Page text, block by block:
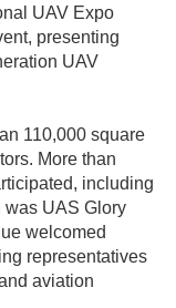
UAV Expo
presenting
UAV
110,000 square
More than
including
was UAS Glory
welcomed
representatives
aviation